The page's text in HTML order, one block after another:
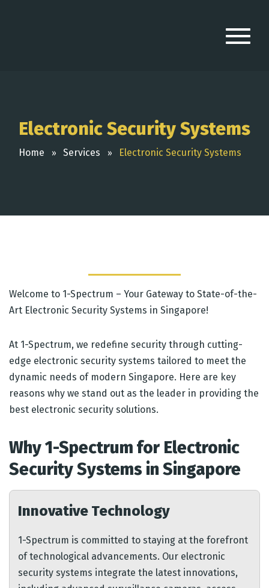
Electronic Security Systems
Home Services Electronic Security Systems
Welcome to 1-Spectrum – Your Gateway to State-of-the-
Art Electronic Security Systems in Singapore!
At 1-Spectrum, we redefine security through cutting-
edge electronic security systems tailored to meet the
dynamic needs of modern Singapore. Here are key
reasons why we stand out as the leader in providing the
best electronic security solutions.
Why 1-Spectrum for Electronic
Security Systems in Singapore
Innovative Technology
1-Spectrum is committed to staying at the forefront
of technological advancements. Our electronic
security systems integrate the latest innovations,